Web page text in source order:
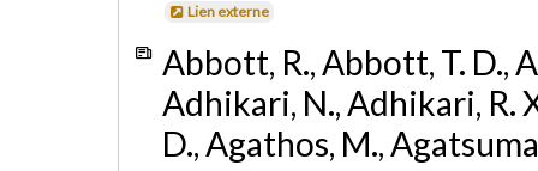
Lien externe
Abbott, R., Abbott, T. D.,
Adhikari, N., Adhikari, R.
D., Agathos, M.,